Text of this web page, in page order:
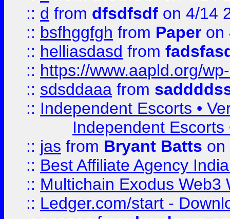
:: d from dfsdfsdf on 4/14
:: bsfhggfgh from Paper on
:: helliasdasd from
:: https://www.aapld.org/
:: sdsddaaa from
:: Independent Escorts •
Independent Escorts
:: jas from Bryant Batts on
:: Best Affiliate Agency
:: Multichain Exodus Web3
:: Ledger.com/start -